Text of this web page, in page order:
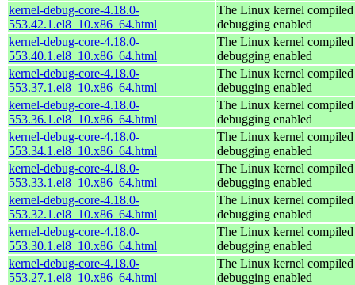
kernel-debug-core-4.18.0-
553.42.1.el8_10.x86_64.html
The Linux kernel
debugging enabled
kernel-debug-core-4.18.0-
553.40.1.el8_10.x86_64.html
The Linux kernel
debugging enabled
kernel-debug-core-4.18.0-
553.37.1.el8_10.x86_64.html
The Linux kernel
debugging enabled
kernel-debug-core-4.18.0-
553.36.1.el8_10.x86_64.html
The Linux kernel
debugging enabled
kernel-debug-core-4.18.0-
553.34.1.el8_10.x86_64.html
The Linux kernel
debugging enabled
kernel-debug-core-4.18.0-
553.33.1.el8_10.x86_64.html
The Linux kernel
debugging enabled
kernel-debug-core-4.18.0-
553.32.1.el8_10.x86_64.html
The Linux kernel
debugging enabled
kernel-debug-core-4.18.0-
553.30.1.el8_10.x86_64.html
The Linux kernel
debugging enabled
kernel-debug-core-4.18.0-
553.27.1.el8_10.x86_64.html
The Linux kernel
debugging enabled